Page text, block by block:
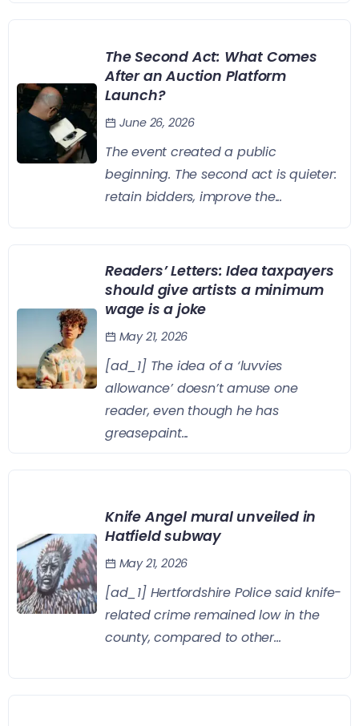
The Second Act: What Comes
After an Auction Platform
Launch?
June 26, 2026
The event created a public
beginning. The second act is quieter:
retain bidders, improve the...
Readers’ Letters: Idea taxpayers
should give artists a minimum
wage is a joke
May 21, 2026
[ad_1] The idea of a ‘luvvies
allowance’ doesn’t amuse one
reader, even though he has
greasepaint...
Knife Angel mural unveiled in
Hatfield subway
May 21, 2026
[ad_1] Hertfordshire Police said knife-
related crime remained low in the
county, compared to other...